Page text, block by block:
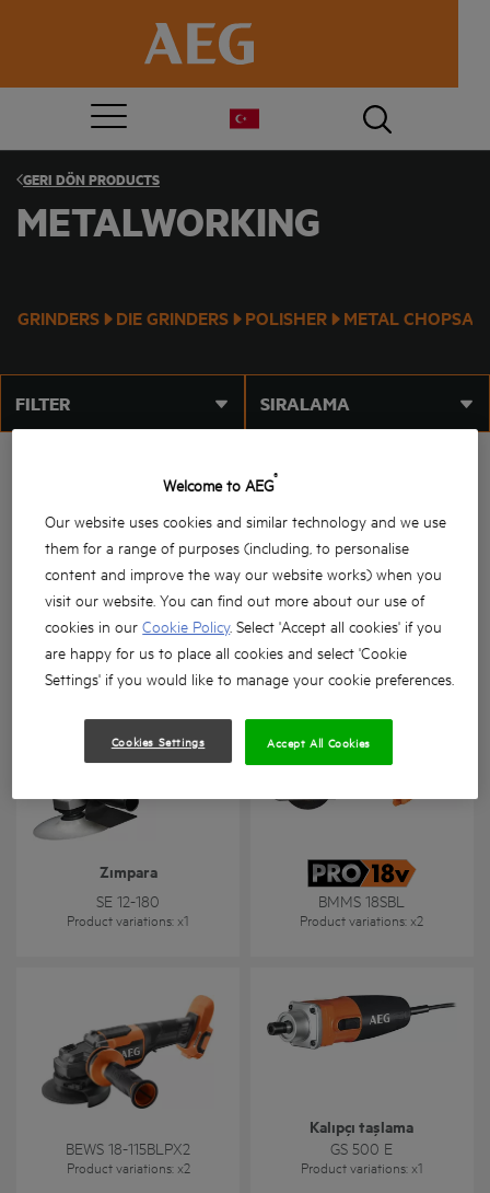
GERI DÖNPRODUCTS
METALWORKING
GRINDERS DIE GRINDERS POLISHER METAL CHOPSAW
FILTER SIRALAMA
Kalıpçı taşlama
Product variations : x1
Metal kesme
Product variations: x
Zımpara
SE 12-180
Product variations: x1
BMMS 18SBL
Product variations: x2
BEWS 18-115BLPX2
Product variations: x2
Kalıpçı taşlama
GS 500 E
Product variations: x1
Welcome to AEG®
Our website uses cookies and similar technology and we use
them for a range of purposes (including, to personalise
content and improve the way our website works) when you
visit our website. You can find out more about our use of
cookies in ourCookie Policy. Select 'Accept all cookies' if you
are happy for us to place all cookies and select 'Cookie
Settings' if you would like to manage your cookie preferences.
Cookies Settings Accept All Cookies